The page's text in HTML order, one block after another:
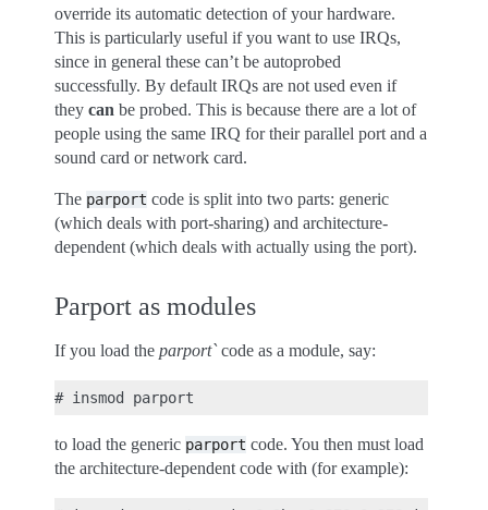
override its automatic detection of your hardware.
This is particularly useful if you want to use IRQs,
since in general these can’t be autoprobed
successfully. By default IRQs are not used even if
they can be probed. This is because there are a lot of
people using the same IRQ for their parallel port and a
sound card or network card.
The parport code is split into two parts: generic
(which deals with port-sharing) and architecture-
dependent (which deals with actually using the port).
Parport as modules
If you load the parport`code as a module, say:
to load the generic parport code. You then must load
the architecture-dependent code with (for example):